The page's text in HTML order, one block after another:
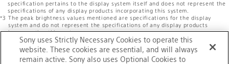
specification pertains to the display system itself and does not represent the
specifications of any display products incorporating this system.
The peak brightness values mentioned are specifications for the display
system and do not represent the specifications of any display products
incorporating this system.
Sony uses Strictly Necessary Cookies to operate this
website. These cookies are essential, and will always
remain active. Sony also uses Optional Cookies to